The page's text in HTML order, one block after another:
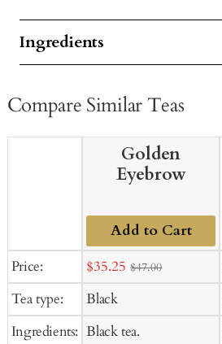
Ingredients
Compare Similar Teas
Price:
Tea type:
Ingredients:
Golden
Eyebrow
Add to Cart
Sale
price
$35.25 $47.00
Black
Black tea.